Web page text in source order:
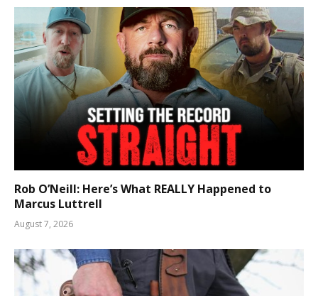
Rob O’Neill: Here’s What REALLY Happened to
Marcus Luttrell
August 7, 2026